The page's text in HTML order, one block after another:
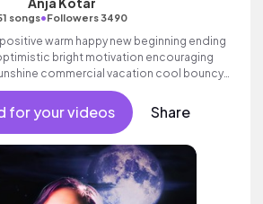
songs•Followers 3490
warm happy new beginning ending
bright motivation encouraging
commercial vacation cool bouncy
dance reality strings electronic female
sophisticated, classy.
for your videos Share